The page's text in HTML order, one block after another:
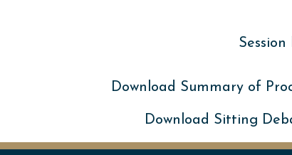
Session
Download Summary of
Download Sitting